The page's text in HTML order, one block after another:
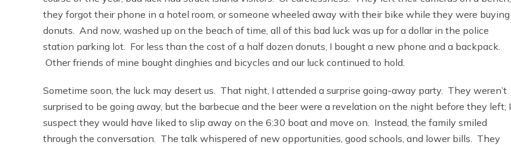
they forgot their phone in a hotel room, or someone wheeled away with their bike while they were buying
donuts. And now, washed up on the beach of time, all of this bad luck was up for a dollar in the police
station parking lot. For less than the cost of a half dozen donuts, I bought a new phone and a backpack.
Other friends of mine bought dinghies and bicycles and our luck continued to hold.
Sometime soon, the luck may desert us. That night, I attended a surprise going-away party. They weren’t
surprised to be going away, but the barbecue and the beer were a revelation on the night before they left; I
suspect they would have liked to slip away on the 6:30 boat and move on. Instead, the family smiled
through the conversation. The talk whispered of new opportunities, good schools, and lower bills. They